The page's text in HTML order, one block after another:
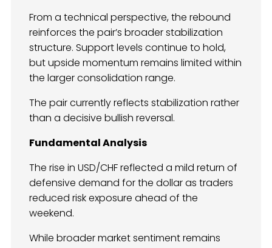
From a technical perspective, the rebound
reinforces the pair’s broader stabilization
structure. Support levels continue to hold,
but upside momentum remains limited within
the larger consolidation range.
The pair currently reflects stabilization rather
than a decisive bullish reversal.
Fundamental Analysis
The rise in USD/CHF reflected a mild return of
defensive demand for the dollar as traders
reduced risk exposure ahead of the
weekend.
While broader market sentiment remains